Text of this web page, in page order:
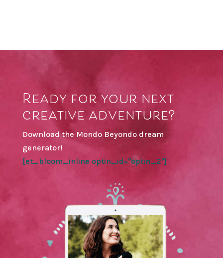
Ready for your next
creative adventure?
Download the Mondo Beyondo dream
generator!
[et_bloom_inline optin_id="optin_2"]